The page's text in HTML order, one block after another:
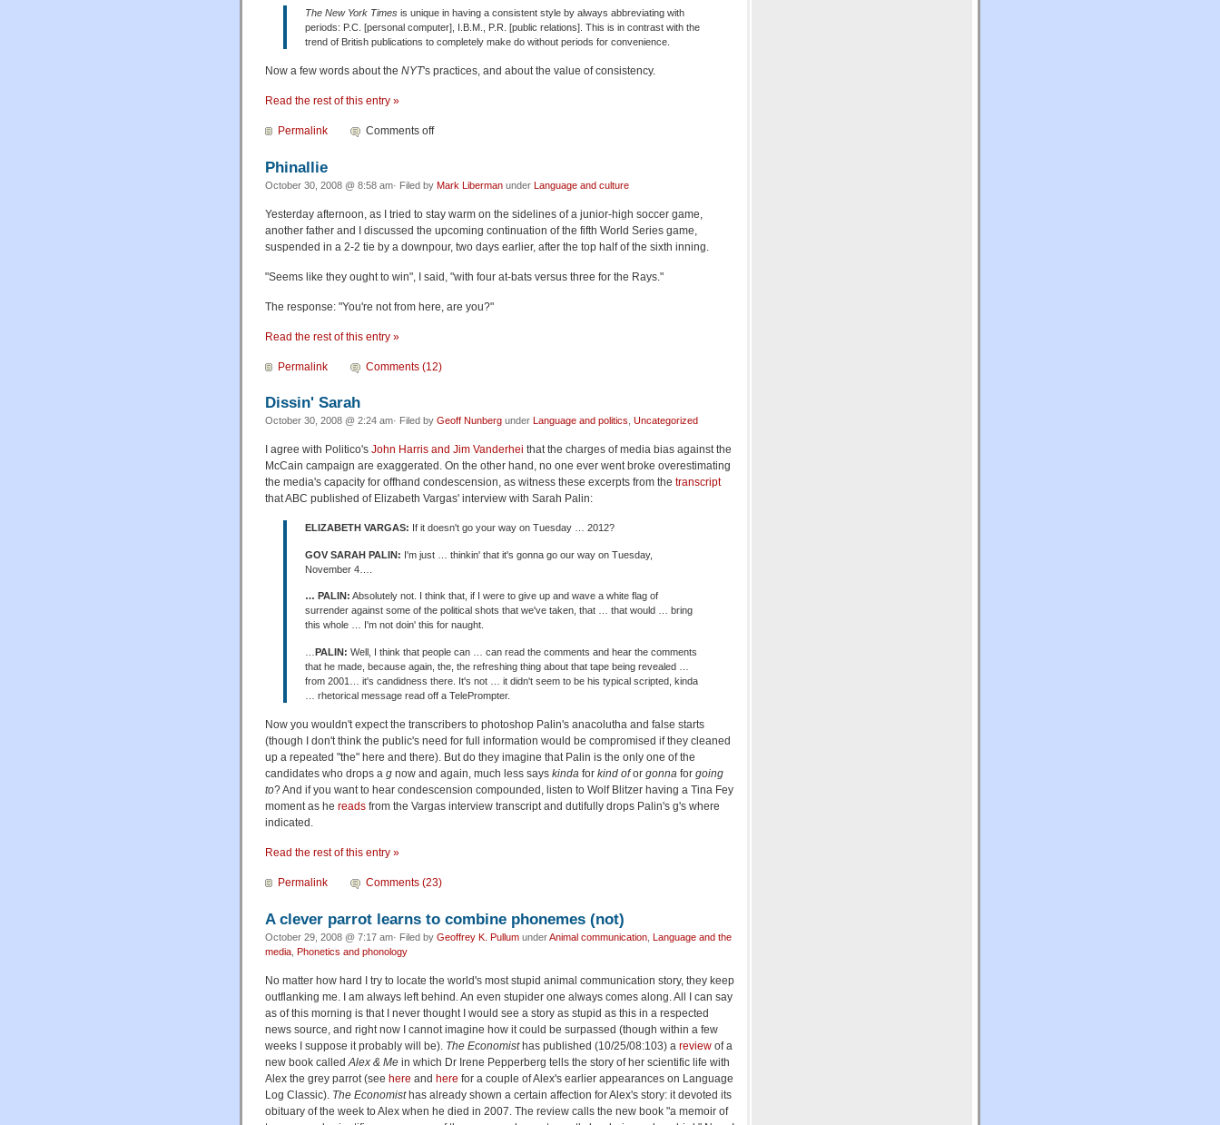
The New York Times is unique in having a consistent style by always abbreviating with
periods: P.C. [personal computer], I.B.M., P.R. [public relations]. This is in contrast with the
trend of British publications to completely make do without periods for convenience.
Now a few words about the NYT's practices, and about the value of consistency.
Read the rest of this entry »
Permalink Comments off
Phinallie
October 30, 2008 @ 8:58 am· Filed by Mark Liberman under Language and culture
Yesterday afternoon, as I tried to stay warm on the sidelines of a junior-high soccer game,
another father and I discussed the upcoming continuation of the fifth World Series game,
suspended in a 2-2 tie by a downpour, two days earlier, after the top half of the sixth inning.
"Seems like they ought to win", I said, "with four at-bats versus three for the Rays."
The response: "You're not from here, are you?"
Read the rest of this entry »
Permalink Comments (12)
Dissin' Sarah
October 30, 2008 @ 2:24 am· Filed by Geoff Nunberg under Language and politics, Uncategorized
I agree with Politico's John Harris and Jim Vanderhei that the charges of media bias against the
McCain campaign are exaggerated. On the other hand, no one ever went broke overestimating
the media's capacity for offhand condescension, as witness these excerpts from the transcript
that ABC published of Elizabeth Vargas' interview with Sarah Palin:
ELIZABETH VARGAS: If it doesn't go your way on Tuesday … 2012?
GOV SARAH PALIN: I'm just … thinkin' that it's gonna go our way on Tuesday,
November 4….
… PALIN: Absolutely not. I think that, if I were to give up and wave a white flag of
surrender against some of the political shots that we've taken, that … that would … bring
this whole … I'm not doin' this for naught.
PALIN: Well, I think that people can … can read the comments and hear the comments
that he made, because again, the, the refreshing thing about that tape being revealed …
from 2001… it's candidness there. It's not … it didn't seem to be his typical scripted, kinda
… rhetorical message read off a TelePrompter.
Now you wouldn't expect the transcribers to photoshop Palin's anacolutha and false starts
(though I don't think the public's need for full information would be compromised if they cleaned
up a repeated "the" here and there). But do they imagine that Palin is the only one of the
candidates who drops a g now and again, much less says kinda for kind ofor gonna for going
to? And if you want to hear condescension compounded, listen to Wolf Blitzer having a Tina Fey
moment as he reads from the Vargas interview transcript and dutifully drops Palin's g's where
indicated.
Read the rest of this entry »
Permalink Comments (23)
A clever parrot learns to combine phonemes (not)
October 29, 2008 @ 7:17 am· Filed by Geoffrey K. Pullum underAnimal communication Language and the
media Phonetics and phonology
No matter how hard I try to locate the world's most stupid animal communication story, they keep
outflanking me. I am always left behind. An even stupider one always comes along. All I can say
as of this morning is that I never thought I would see a story as stupid as this in a respected
news source, and right now I cannot imagine how it could be surpassed (though within a few
weeks I suppose it probably will be). The Economisthas published (10/25/08:103) a review of a
new book called Alex & Me in which Dr Irene Pepperberg tells the story of her scientific life with
Alex the grey parrot (see here and here for a couple of Alex's earlier appearances on Language
Log Classic). The Economisthas already shown a certain affection for Alex's story: it devoted its
obituary of the week to Alex when he died in 2007. The review calls the new book "a memoir of